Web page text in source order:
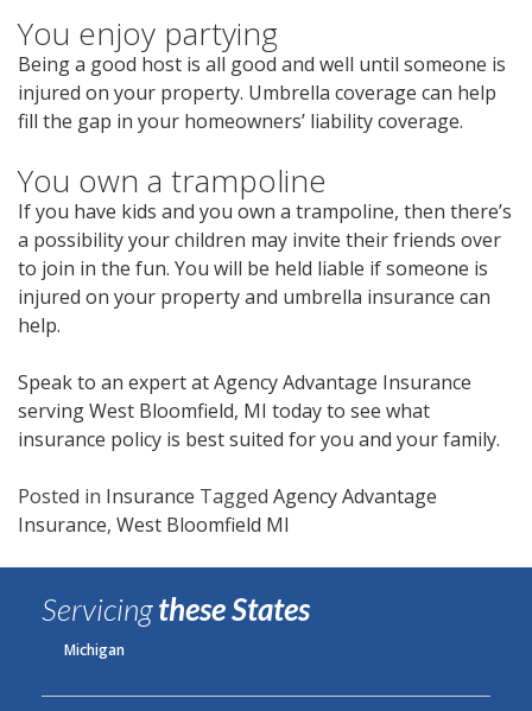
You enjoy partying
Being a good host is all good and well until someone is
injured on your property. Umbrella coverage can help
fill the gap in your homeowners’ liability coverage.
You own a trampoline
If you have kids and you own a trampoline, then there’s
a possibility your children may invite their friends over
to join in the fun. You will be held liable if someone is
injured on your property and umbrella insurance can
help.
Speak to an expert at Agency Advantage Insurance
serving West Bloomfield, MI today to see what
insurance policy is best suited for you and your family.
Posted in Insurance Tagged Agency Advantage
Insurance, West Bloomfield MI
Servicingthese States
Michigan